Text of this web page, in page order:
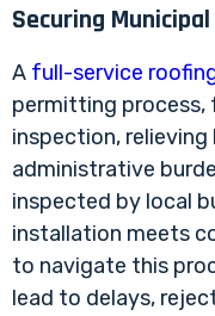
Securing
A full-service
permitting
inspection,
administrative
inspected by local
installation meets
to navigate this
lead to delays,